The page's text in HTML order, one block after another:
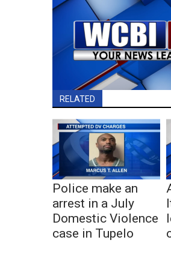
RELATED
Police make an
arrest in a July
Domestic Violence
case in Tupelo